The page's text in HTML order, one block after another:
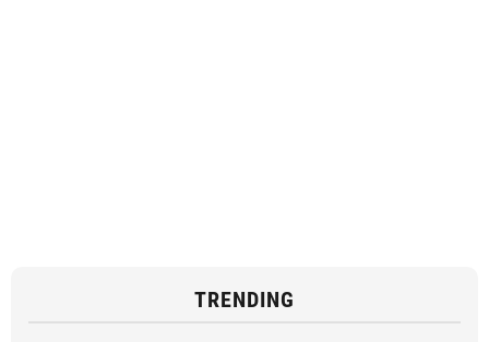
TRENDING